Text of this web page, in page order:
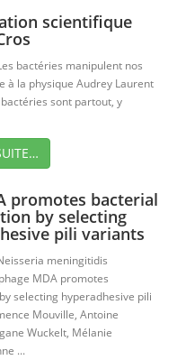
scientifique
bactéries manipulent nos
à la physique Audrey Laurent
sont partout, y
promotes bacterial
by selecting
pili variants
meningitidis
MDA promotes
selecting hyperadhesive pili
Mouville, Antoine
Wuckelt, Mélanie
...